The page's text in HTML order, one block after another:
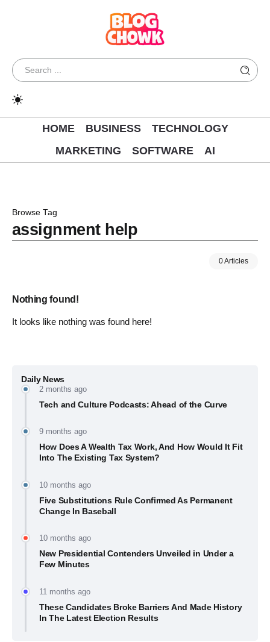
HOME BUSINESS
TECHNOLOGY
MARKETING
SOFTWARE AI
Browse Tag
assignment help
0 Articles
Daily News
2 months ago
Tech and Culture Podcasts: Ahead of the Curve
9 months ago
How Does A Wealth Tax Work, And How Would It Fit
Into The Existing Tax System?
10 months ago
Five Substitutions Rule Confirmed As Permanent
Change In Baseball
10 months ago
New Presidential Contenders Unveiled in Under a
Few Minutes
11 months ago
These Candidates Broke Barriers And Made History
In The Latest Election Results
Nothing found!
It looks like nothing was found here!